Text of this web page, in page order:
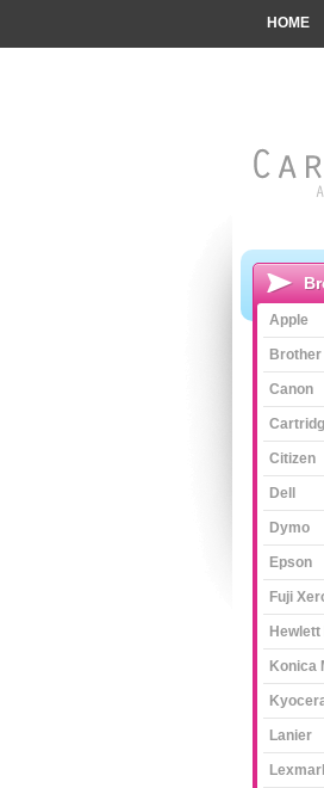
HOME
Apple
Brother
Canon
Citizen
Dell
Dymo
Epson
Fuji
Konica
Lanier